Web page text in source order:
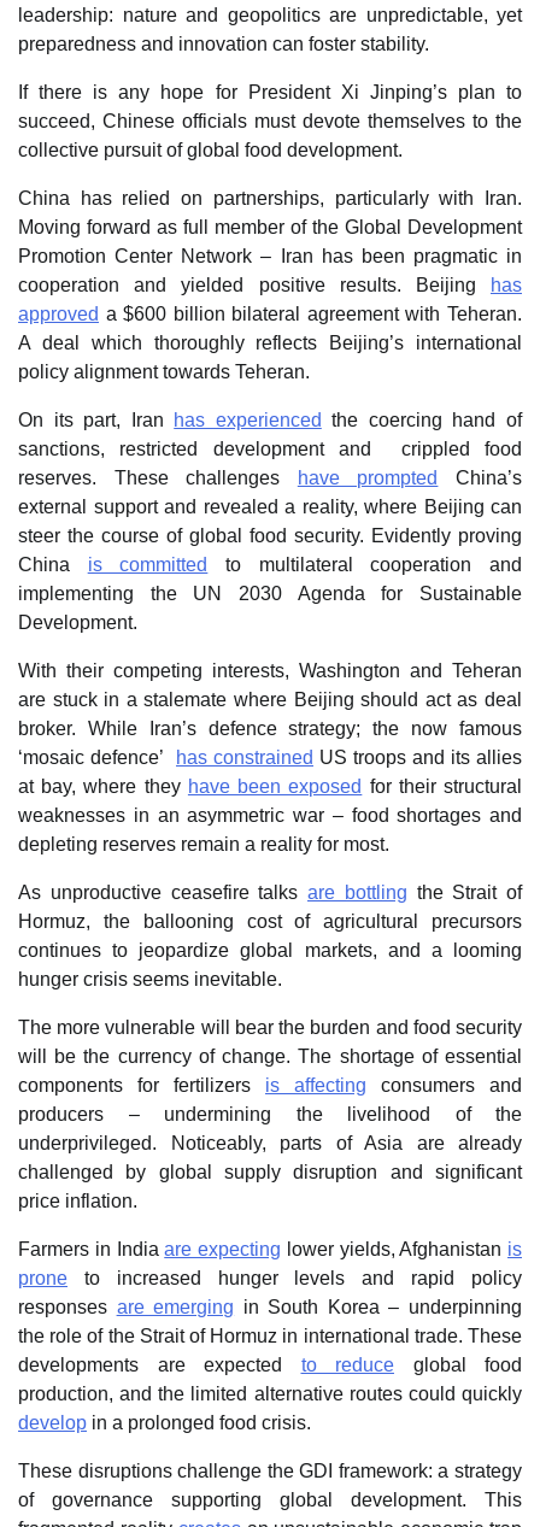
leadership: nature and geopolitics are unpredictable, yet
preparedness and innovation can foster stability.
If there is any hope for President Xi Jinping’s plan to
succeed, Chinese officials must devote themselves to the
collective pursuit of global food development.
China has relied on partnerships, particularly with Iran.
Moving forward as full member of the Global Development
Promotion Center Network – Iran has been pragmatic in
cooperation and yielded positive results. Beijing
has
approved a $600 billion bilateral agreement with Teheran.
A deal which thoroughly reflects Beijing’s international
policy alignment towards Teheran.
On its part, Iran has experienced the coercing hand of
sanctions, restricted development and crippled food
reserves. These challenges
have prompted
China’s
external support and revealed a reality, where Beijing can
steer the course of global food security. Evidently proving
China is committed
to multilateral cooperation and
implementing the UN 2030 Agenda for Sustainable
Development.
With their competing interests, Washington and Teheran
are stuck in a stalemate where Beijing should act as deal
broker. While Iran’s defence strategy; the now famous
‘mosaic defence’
has constrained US troops and its allies
at bay, where they have been exposed for their structural
weaknesses in an asymmetric war – food shortages and
depleting reserves remain a reality for most.
As unproductive ceasefire talks are bottling the Strait of
Hormuz, the ballooning cost of agricultural precursors
continues to jeopardize global markets, and a looming
hunger crisis seems inevitable.
The more vulnerable will bear the burden and food security
will be the currency of change. The shortage of essential
components for fertilizers is affecting consumers and
producers – undermining the livelihood of the
underprivileged. Noticeably, parts of Asia are already
challenged by global supply disruption and significant
price inflation.
Farmers in Indiaare expecting lower yields, Afghanistan is
prone to increased hunger levels and rapid policy
responses are emerging in South Korea – underpinning
the role of the Strait of Hormuz in international trade. These
developments are expected to reduce global food
production, and the limited alternative routes could quickly
develop in a prolonged food crisis.
These disruptions challenge the GDI framework: a strategy
of governance supporting global development. This